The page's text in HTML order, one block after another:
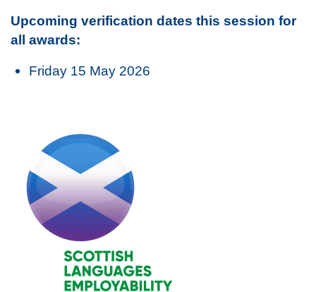
Upcoming verification dates this session for
all awards:
Friday 15 May 2026